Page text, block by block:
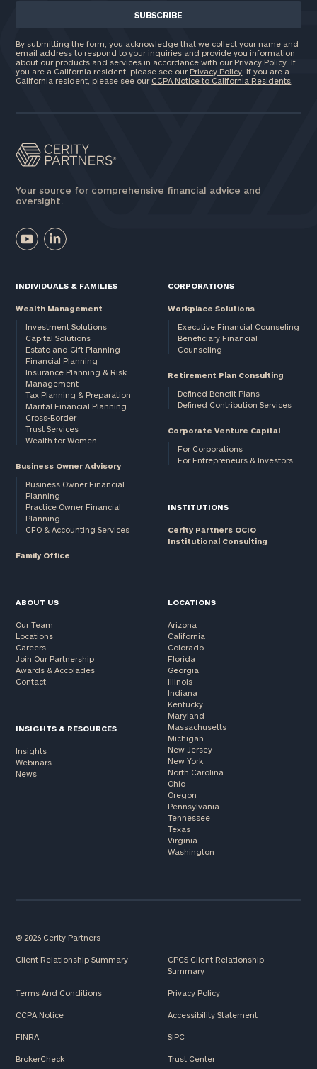
By submitting the form, you acknowledge that we collect your name and
email address to respond to your inquiries and provide you information
about our products and services in accordance with our Privacy Policy. If
you are a California resident, please see our Privacy Policy . If you are a
California resident, please see our CCPA Notice to California Residents
Your source for comprehensive financial advice and
oversight.
INDIVIDUALS & FAMILIES
Wealth Management
Investment Solutions
Capital Solutions
Estate and Gift Planning
Financial Planning
Insurance Planning & Risk
Management
Tax Planning & Preparation
Marital Financial Planning
Cross-Border
Trust Services
Wealth for Women
Business Owner Advisory
Business Owner Financial
Planning
Practice Owner Financial
Planning
CFO & Accounting Services
Family Office
CORPORATIONS
Workplace Solutions
Executive Financial Counseling
Beneficiary Financial
Counseling
Retirement Plan Consulting
Defined Benefit Plans
Defined Contribution Services
Corporate Venture Capital
For Corporations
For Entrepreneurs & Investors
INSTITUTIONS
Cerity Partners OCIO
Institutional Consulting
ABOUT US
Our Team
Locations
Careers
Join Our Partnership
Awards & Accolades
Contact
INSIGHTS & RESOURCES
Insights
Webinars
News
LOCATIONS
Arizona
California
Colorado
Florida
Georgia
Illinois
Indiana
Kentucky
Maryland
Massachusetts
Michigan
New Jersey
New York
North Carolina
Ohio
Oregon
Pennsylvania
Tennessee
Texas
Virginia
Washington
© 2026 Cerity Partners
Client Relationship Summary
CPCS Client Relationship
Summary
Terms And Conditions Privacy Policy
CCPA Notice Accessibility Statement
FINRA SIPC
BrokerCheck Trust Center